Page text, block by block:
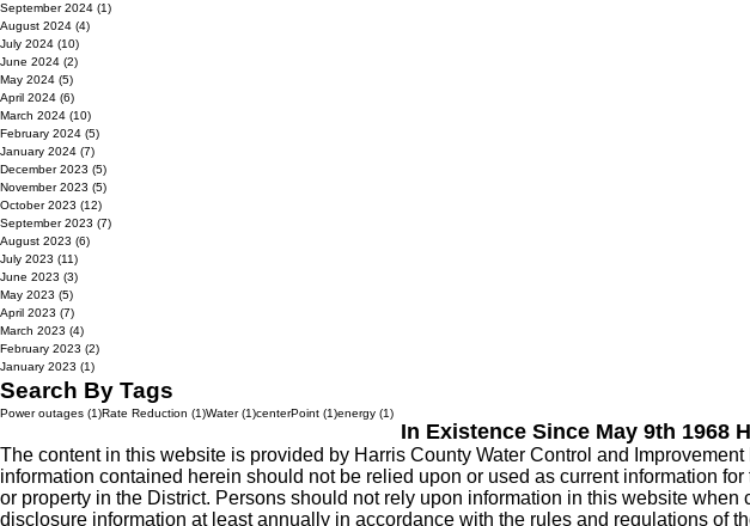
September 2024 (1)
August 2024 (4)
July 2024 (10)
June 2024 (2)
May 2024 (5)
April 2024 (6)
March 2024 (10)
February 2024 (5)
January 2024 (7)
December 2023 (5)
November 2023 (5)
October 2023 (12)
September 2023 (7)
August 2023 (6)
July 2023 (11)
June 2023 (3)
May 2023 (5)
April 2023 (7)
March 2023 (4)
February 2023 (2)
January 2023 (1)
Search By Tags
Power outages (1)1 post
Rate Reduction (1)1 post
Water (1)1 post
centerPoint (1)1 post
energy (1)1 post
In Existence Since May 9th 1968
The content in this website is provided by Harris County Water Control and
information contained herein should not be relied upon or used as current information
or property in the District. Persons should not rely upon information in this website
disclosure information at least annually in accordance with the rules and regulations of